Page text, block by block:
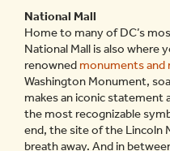
National Mall
Home to many of DC’s
National Mall is also where
renowned monuments and
Washington Monument,
makes an iconic statement
the most recognizable
end, the site of the Lincoln
breath away. And in